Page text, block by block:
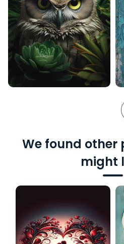
We found other
might